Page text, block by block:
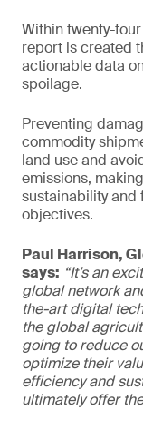
Within twenty-
report is created
actionable data
spoilage.
Preventing
commodity
land use and
emissions,
sustainability and
objectives.
Paul Harrison,
says: “It’s an
global network
the-art digital
the global
going to reduce
optimize their
efficiency and
ultimately offer